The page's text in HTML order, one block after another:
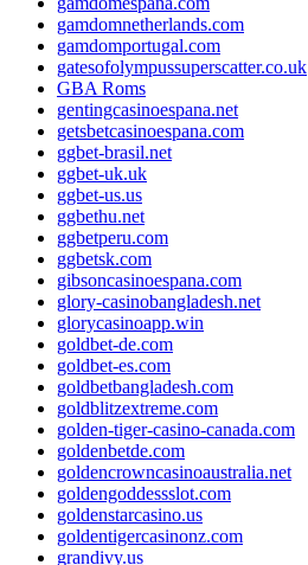
gamdomnetherlands.com
gamdomportugal.com
gatesofolympussuperscatter.co.uk
GBA Roms
gentingcasinoespana.net
getsbetcasinoespana.com
ggbet-brasil.net
ggbet-uk.uk
ggbet-us.us
ggbethu.net
ggbetperu.com
ggbetsk.com
gibsoncasinoespana.com
glory-casinobangladesh.net
glorycasinoapp.win
goldbet-de.com
goldbet-es.com
goldbetbangladesh.com
goldblitzextreme.com
golden-tiger-casino-canada.com
goldenbetde.com
goldencrowncasinoaustralia.net
goldengoddessslot.com
goldenstarcasino.us
goldentigercasinonz.com
grandivy.us